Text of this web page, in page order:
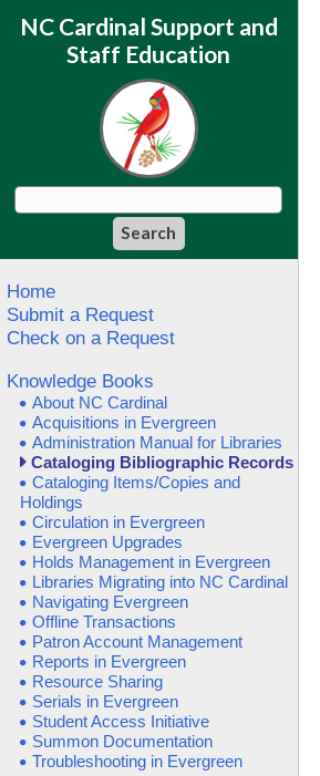
NC Cardinal Support and
Staff Education
Home
Submit a Request
Check on a Request
Knowledge Books
About NC Cardinal
Acquisitions in Evergreen
Administration Manual for Libraries
Cataloging Bibliographic Records
Cataloging Items/Copies and
Holdings
Circulation in Evergreen
Evergreen Upgrades
Holds Management in Evergreen
Libraries Migrating into NC Cardinal
Navigating Evergreen
Offline Transactions
Patron Account Management
Reports in Evergreen
Resource Sharing
Serials in Evergreen
Student Access Initiative
Summon Documentation
Troubleshooting in Evergreen